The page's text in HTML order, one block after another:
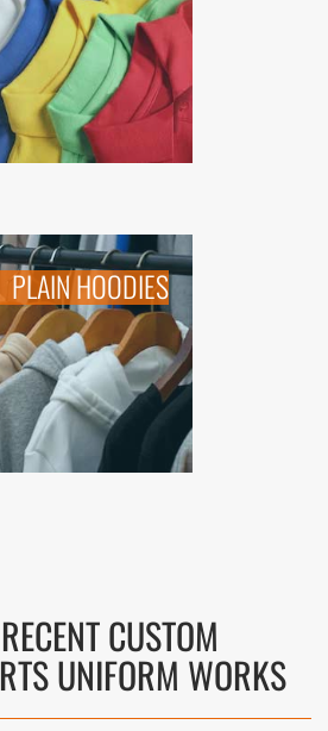
PLAIN HOODIES
CUSTOM
UNIFORM WORKS